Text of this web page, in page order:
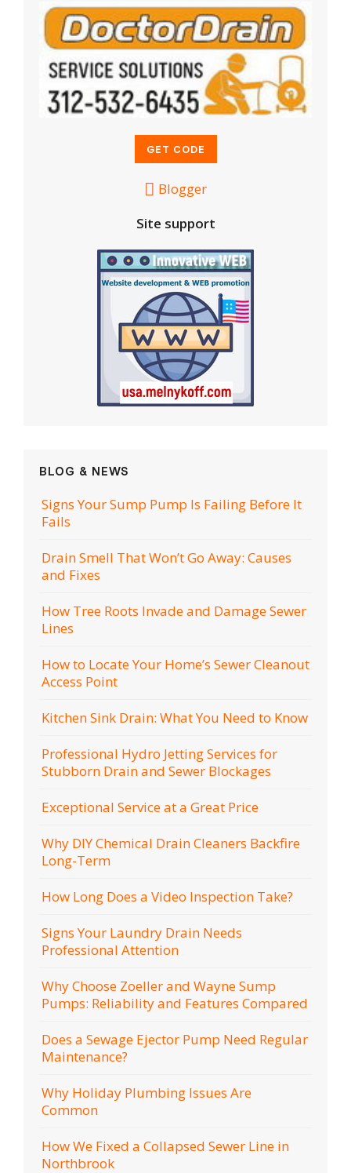
Blogger
Site support
BLOG & NEWS
Signs Your Sump Pump Is Failing Before It
Fails
Drain Smell That Won’t Go Away: Causes
and Fixes
How Tree Roots Invade and Damage Sewer
Lines
How to Locate Your Home’s Sewer Cleanout
Access Point
Kitchen Sink Drain: What You Need to Know
Professional Hydro Jetting Services for
Stubborn Drain and Sewer Blockages
Exceptional Service at a Great Price
Why DIY Chemical Drain Cleaners Backfire
Long-Term
How Long Does a Video Inspection Take?
Signs Your Laundry Drain Needs
Professional Attention
Why Choose Zoeller and Wayne Sump
Pumps: Reliability and Features Compared
Does a Sewage Ejector Pump Need Regular
Maintenance?
Why Holiday Plumbing Issues Are
Common
How We Fixed a Collapsed Sewer Line in
Northbrook